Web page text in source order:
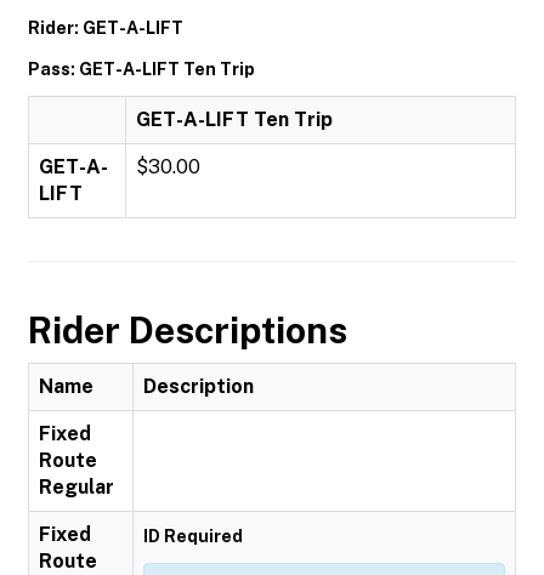
Rider: GET-A-LIFT
Pass: GET-A-LIFT Ten Trip
GET-A-LIFT Ten Trip
GET-A-
LIFT
$30.00
Rider Descriptions
Name Description
Fixed
Route
Regular
Fixed
Route
ID Required